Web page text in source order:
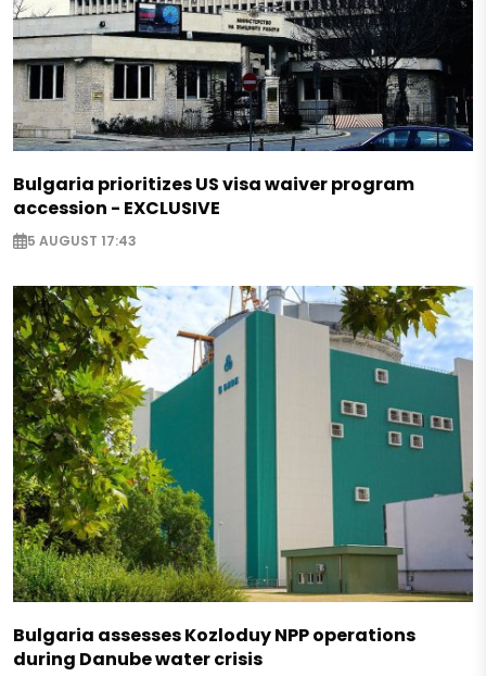
Bulgaria prioritizes US visa waiver program
accession - EXCLUSIVE
5 AUGUST 17:43
Bulgaria assesses Kozloduy NPP operations
during Danube water crisis